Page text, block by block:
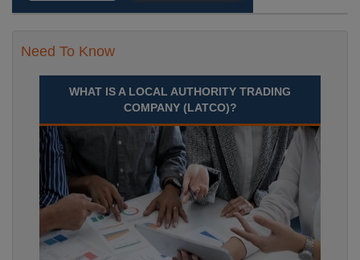
Need To Know
WHAT IS A LOCAL AUTHORITY TRADING
COMPANY (LATCO)?